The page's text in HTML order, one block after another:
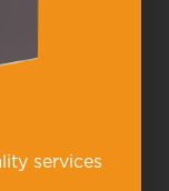
services